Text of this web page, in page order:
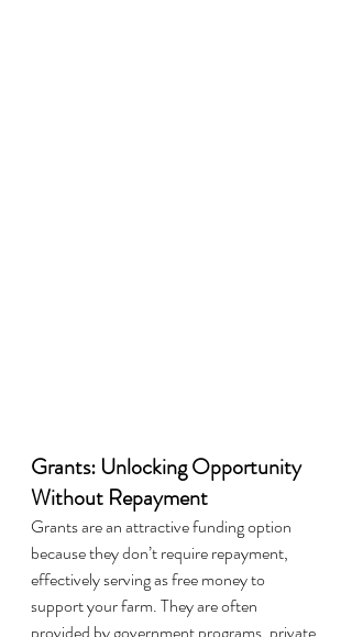
Grants: Unlocking Opportunity
Without Repayment
Grants are an attractive funding option
because they don’t require repayment,
effectively serving as free money to
support your farm. They are often